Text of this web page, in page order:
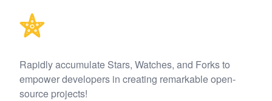
Rapidly accumulate Stars, Watches, and Forks to
empower developers in creating remarkable open-
source projects!